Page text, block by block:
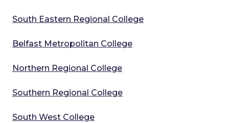
South Eastern Regional College
Belfast Metropolitan College
Northern Regional College
Southern Regional College
South West College